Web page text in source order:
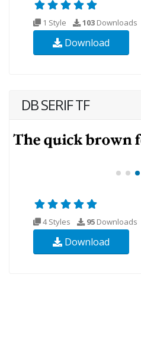
1 Style 103 Downloads
Download
DB SERIF TF
4 Styles 95 Downloads
Download